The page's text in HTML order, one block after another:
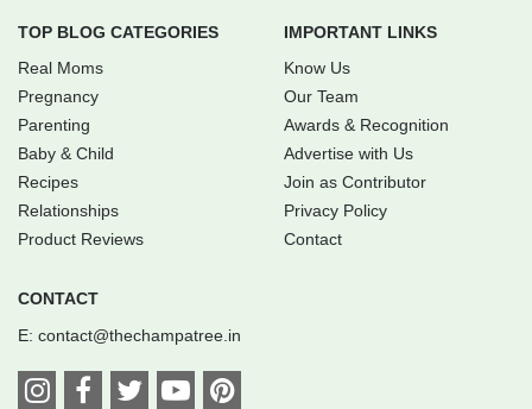
TOP BLOG CATEGORIES
Real Moms
Pregnancy
Parenting
Baby & Child
Recipes
Relationships
Product Reviews
IMPORTANT LINKS
Know Us
Our Team
Awards & Recognition
Advertise with Us
Join as Contributor
Privacy Policy
Contact
CONTACT
E: contact@thechampatree.in